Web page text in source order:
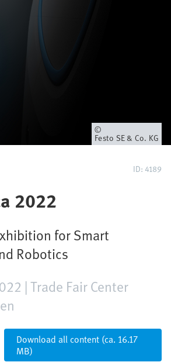
Owner
Festo SE & Co. KG
ID: 4189
2022
for Smart
Robotics
| Trade Fair Center
Download all content (ca. 16.17
MB)